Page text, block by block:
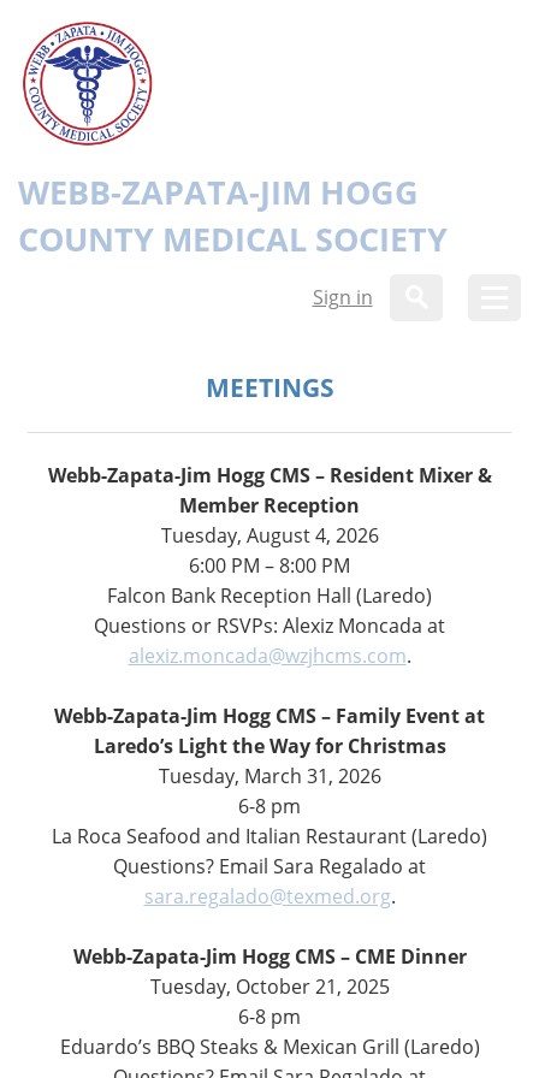
WEBB-ZAPATA-JIM HOGG
COUNTY MEDICAL SOCIETY
Sign in
MEETINGS
Webb-Zapata-Jim Hogg CMS – Resident Mixer &
Member Reception
Tuesday, August 4, 2026
6:00 PM – 8:00 PM
Falcon Bank Reception Hall (Laredo)
Questions or RSVPs: Alexiz Moncada at
alexiz.moncada@wzjhcms.com.
Webb-Zapata-Jim Hogg CMS – Family Event at
Laredo’s Light the Way for Christmas
Tuesday, March 31, 2026
6-8 pm
La Roca Seafood and Italian Restaurant (Laredo)
Questions? Email Sara Regalado at
sara.regalado@texmed.org.
Webb-Zapata-Jim Hogg CMS – CME Dinner
Tuesday, October 21, 2025
6-8 pm
Eduardo’s BBQ Steaks & Mexican Grill (Laredo)